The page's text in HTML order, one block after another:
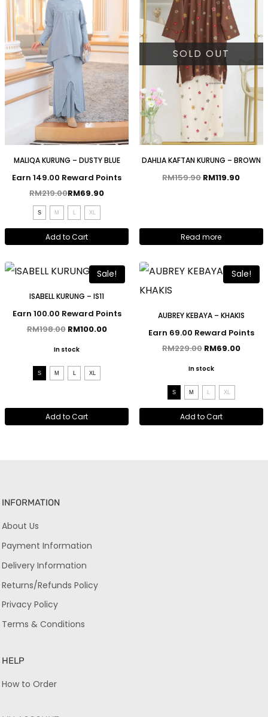
MALIQA KURUNG – DUSTY BLUE
Earn 149.00 Reward Points
RM219.00RM69.90
S M XL
Add to Cart
SOLD OUT
DAHLIA KAFTAN KURUNG – BROWN
RM159.90RM119.90
Read more
Sale!
ISABELL KURUNG – IS11
Earn 100.00 Reward Points
RM198.00 RM100.00
In stock
S M L XL
Add to Cart
Sale!
AUBREY KEBAYA – KHAKIS
Earn 69.00 Reward Points
RM229.00 RM69.00
In stock
S M L XL
Add to Cart
INFORMATION
About Us
Payment Information
Delivery Information
Returns/Refunds Policy
Privacy Policy
Terms & Conditions
HELP
How to Order